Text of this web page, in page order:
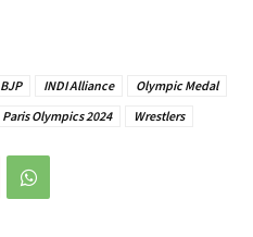
BJP INDI Alliance
Olympic Medal
Paris Olympics 2024 Wrestlers